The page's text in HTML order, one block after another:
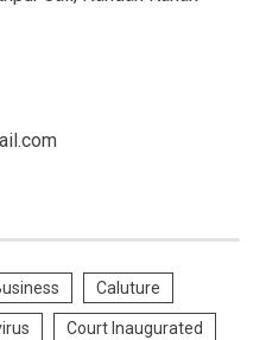
Caluture
Court Inaugurated